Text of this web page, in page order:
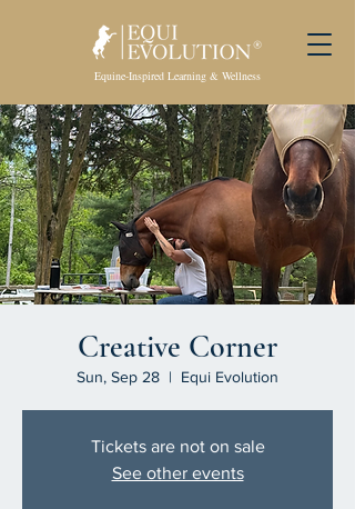
Equine-Inspired Learning & Wellness
Creative Corner
Sun, Sep 28
  |
Equi Evolution
Tickets are not on sale
See other events